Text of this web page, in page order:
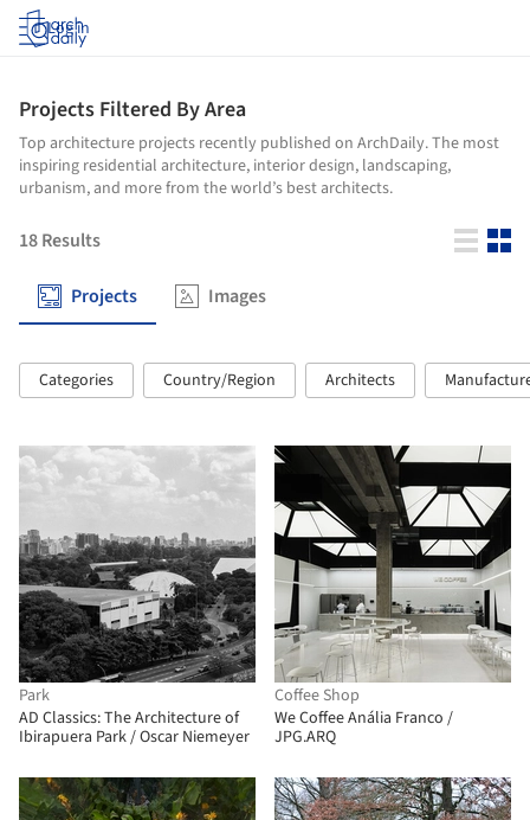
Log in
Projects Filtered By Area
Top architecture projects recently published on ArchDaily. The most
inspiring residential architecture, interior design, landscaping,
urbanism, and more from the world’s best architects.
18Results
Projects Images
Categories Country/Region Architects
Park
AD Classics: The Architecture of
Ibirapuera Park / Oscar Niemeyer
Coffee Shop
We Coffee Anália Franco /
JPG.ARQ